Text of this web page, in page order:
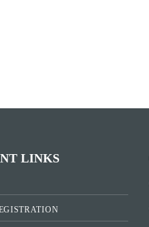
LINKS